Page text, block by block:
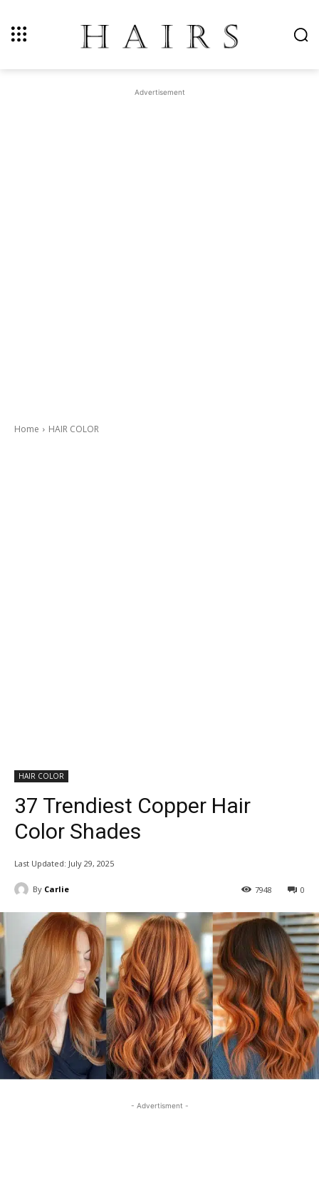
Advertisement
Home HAIR COLOR
HAIR COLOR
37 Trendiest Copper Hair
Color Shades
Last Updated: July 29, 2025
By Carlie 0
7948
- Advertisment -